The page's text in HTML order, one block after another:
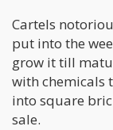
Cartels
put into the
grow it till
with chemicals
into square
sale.